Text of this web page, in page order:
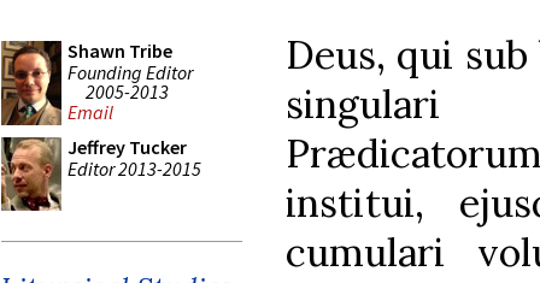
Shawn Tribe
Founding Editor
2005-2013
Email
Jeffrey Tucker
Editor 2013-2015
Deus, qui
singulari
institui,
cumulari